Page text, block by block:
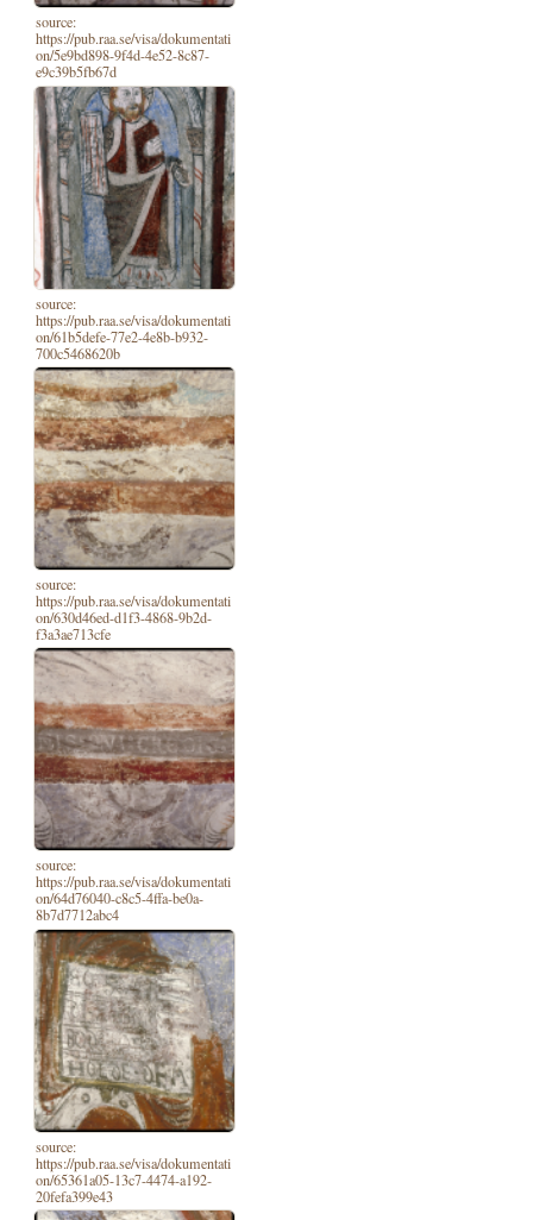
source:
https://pub.raa.se/visa/dokumentati
on/5e9bd898-9f4d-4e52-8c87-
e9c39b5fb67d
source:
https://pub.raa.se/visa/dokumentati
on/61b5defe-77e2-4e8b-b932-
700c5468620b
source:
https://pub.raa.se/visa/dokumentati
on/630d46ed-d1f3-4868-9b2d-
f3a3ae713cfe
source:
https://pub.raa.se/visa/dokumentati
on/64d76040-c8c5-4ffa-be0a-
8b7d7712abc4
source:
https://pub.raa.se/visa/dokumentati
on/65361a05-13c7-4474-a192-
20fefa399e43